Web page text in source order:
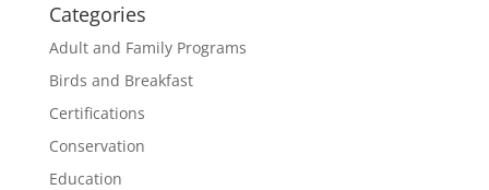
Categories
Adult and Family Programs
Birds and Breakfast
Certifications
Conservation
Education